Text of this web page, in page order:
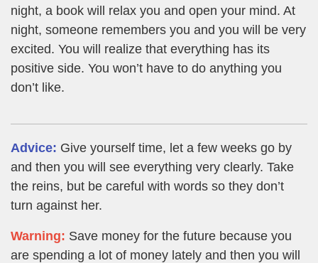
night, a book will relax you and open your mind. At
night, someone remembers you and you will be very
excited. You will realize that everything has its
positive side. You won’t have to do anything you
don’t like.
Advice: Give yourself time, let a few weeks go by
and then you will see everything very clearly. Take
the reins, but be careful with words so they don’t
turn against her.
Warning: Save money for the future because you
are spending a lot of money lately and then you will